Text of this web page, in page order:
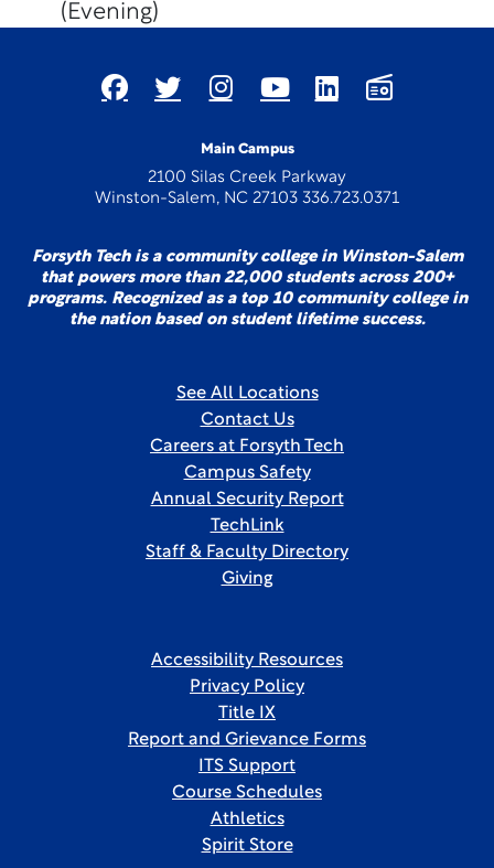
(Evening)
Main Campus
2100 Silas Creek Parkway
Winston-Salem, NC 27103 336.723.0371
Forsyth Tech is a community college in Winston-Salem
that powers more than 22,000 students across 200+
programs. Recognized as a top 10 community college in
the nation based on student lifetime success.
See All Locations
Contact Us
Careers at Forsyth Tech
Campus Safety
Annual Security Report
TechLink
Staff & Faculty Directory
Giving
Accessibility Resources
Privacy Policy
Title IX
Report and Grievance Forms
ITS Support
Course Schedules
Athletics
Spirit Store